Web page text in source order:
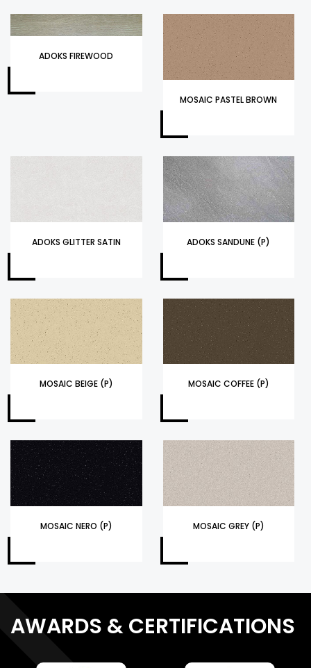
ADOKS FIREWOOD
MOSAIC PASTEL BROWN
ADOKS GLITTER SATIN ADOKS SANDUNE (P)
MOSAIC BEIGE (P) MOSAIC COFFEE (P)
MOSAIC NERO (P) MOSAIC GREY (P)
AWARDS & CERTIFICATIONS